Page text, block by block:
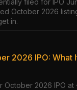
filed for IPO
October 2026
in.
2026 IPO: What
October 2026 IPO at